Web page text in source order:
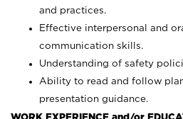
and practices.
Effective interpersonal and
communication skills.
Understanding of safety
Ability to read and follow
presentation guidance.
WORK EXPERIENCE and/or